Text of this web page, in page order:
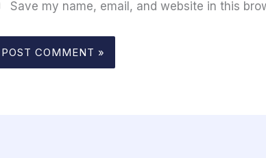
Save my name, email, and website in this